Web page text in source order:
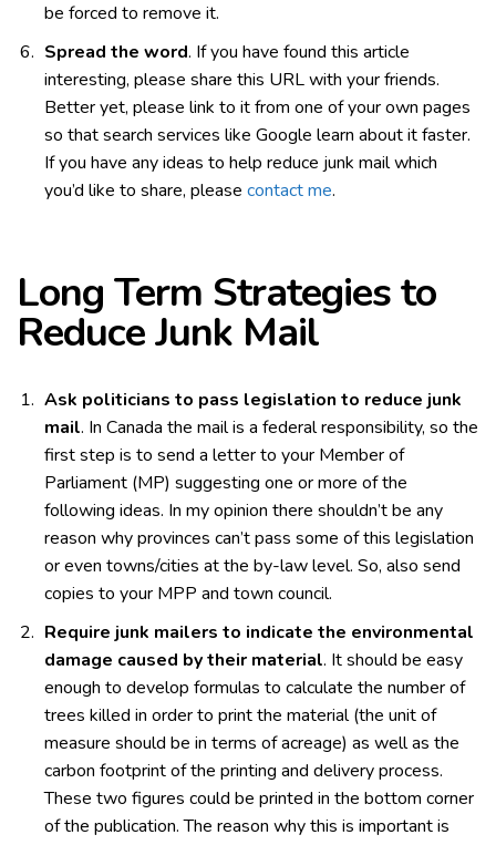
be forced to remove it.
Spread the word. If you have found this article
interesting, please share this URL with your friends.
Better yet, please link to it from one of your own pages
so that search services like Google learn about it faster.
If you have any ideas to help reduce junk mail which
you’d like to share, please contact me.
Long Term Strategies to
Reduce Junk Mail
Ask politicians to pass legislation to reduce junk
mail. In Canada the mail is a federal responsibility, so the
first step is to send a letter to your Member of
Parliament (MP) suggesting one or more of the
following ideas. In my opinion there shouldn’t be any
reason why provinces can’t pass some of this legislation
or even towns/cities at the by-law level. So, also send
copies to your MPP and town council.
Require junk mailers to indicate the environmental
damage caused by their material. It should be easy
enough to develop formulas to calculate the number of
trees killed in order to print the material (the unit of
measure should be in terms of acreage) as well as the
carbon footprint of the printing and delivery process.
These two figures could be printed in the bottom corner
of the publication. The reason why this is important is